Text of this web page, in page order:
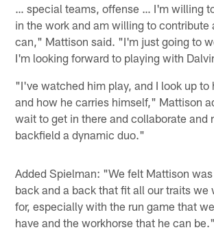
… special teams, offense … I'm willing
in the work and am willing to contribute
can," Mattison said. "I'm just going to
I'm looking forward to playing with
"I've watched him play, and I look up to
and how he carries himself," Mattison
wait to get in there and collaborate and
backfield a dynamic duo."
Added Spielman: "We felt Mattison
back and a back that fit all our traits we
for, especially with the run game that
have and the workhorse that he can be."